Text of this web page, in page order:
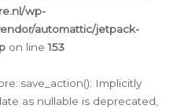
wp-
automattic/jetpack-
on line153
Implicitly
as nullable is deprecated,